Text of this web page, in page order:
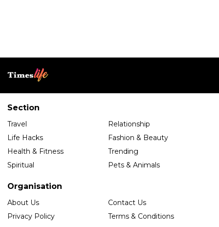
Section
Travel
Relationship
Life Hacks
Fashion & Beauty
Health & Fitness
Trending
Spiritual
Pets & Animals
Organisation
About Us
Contact Us
Privacy Policy
Terms & Conditions